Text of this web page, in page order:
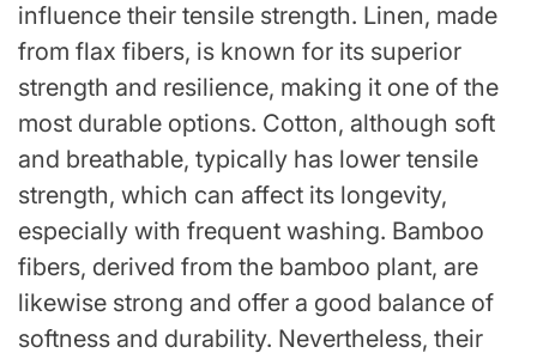
influence their tensile strength. Linen, made
from flax fibers, is known for its superior
strength and resilience, making it one of the
most durable options. Cotton, although soft
and breathable, typically has lower tensile
strength, which can affect its longevity,
especially with frequent washing. Bamboo
fibers, derived from the bamboo plant, are
likewise strong and offer a good balance of
softness and durability. Nevertheless, their